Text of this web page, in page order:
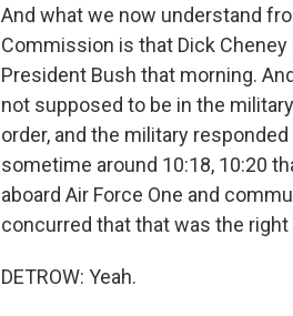
And what we now understand
Commission is that Dick
President Bush that morning.
not supposed to be in the
order, and the military
sometime around 10:18, 10:20
aboard Air Force One and
concurred that that was the
DETROW: Yeah.